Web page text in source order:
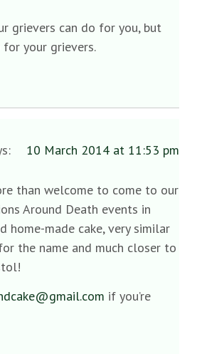
grievers can do for you, but
your grievers.
10 March 2014 at 11:53 pm
than welcome to come to our
Around Death events in
home-made cake, very similar
the name and much closer to
if you’re